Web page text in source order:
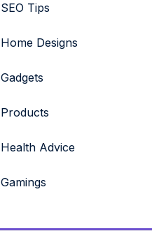
SEO Tips
Home Designs
Gadgets
Products
Health Advice
Gamings